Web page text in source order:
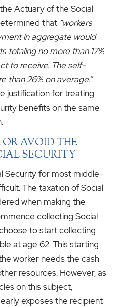
Actuary of the Social
that “workers
in aggregate would
totaling no more than 17%
to receive. The self-
than 26% on average.”
justification for treating
benefits on the same
AVOID THE
SECURITY
Security for most middle-
The taxation of Social
when making the
collecting Social
to start collecting
at age 62. This starting
worker needs the cash
resources. However, as
on this subject,
exposes the recipient